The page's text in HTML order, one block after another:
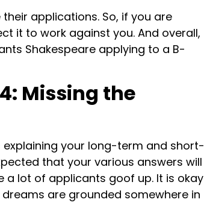
applications. So, if you are
it to work against you. And overall,
Shakespeare applying to a B-
Missing the
your long-term and short-
that your various answers will
a lot of applicants goof up. It is okay
are grounded somewhere in